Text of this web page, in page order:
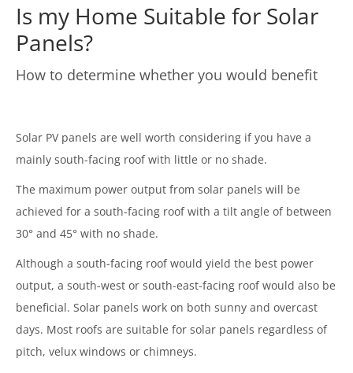
Is my Home Suitable for Solar
Panels?
How to determine whether you would benefit
Solar PV panels are well worth considering if you have a
mainly south-facing roof with little or no shade.
The maximum power output from solar panels will be
achieved for a south-facing roof with a tilt angle of between
30° and 45° with no shade.
Although a south-facing roof would yield the best power
output, a south-west or south-east-facing roof would also be
beneficial. Solar panels work on both sunny and overcast
days. Most roofs are suitable for solar panels regardless of
pitch, velux windows or chimneys.